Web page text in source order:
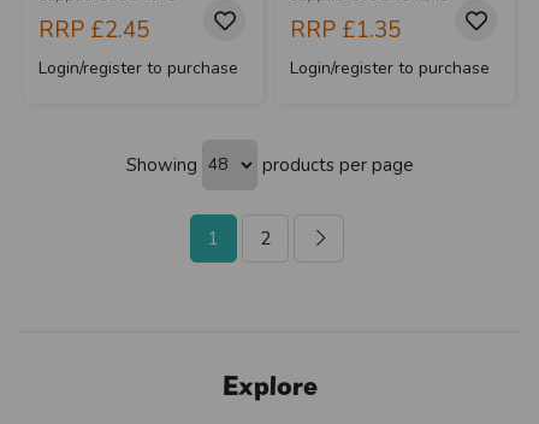
RRP £2.45
Login/register to purchase
RRP £1.35
Login/register to purchase
Showing products per page
1 2
Explore